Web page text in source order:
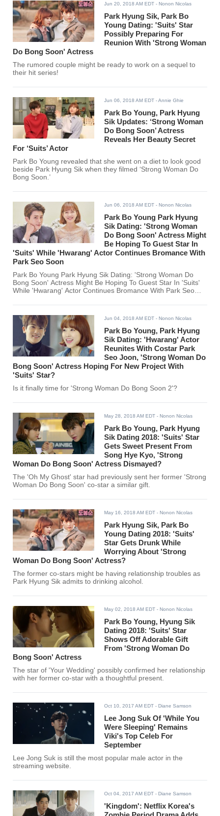
Jun 20, 2018 AM EDT - Nonon Nicolas
Park Hyung Sik, Park Bo
Young Dating: 'Suits' Star
Possibly Preparing For
Reunion With 'Strong Woman
Do Bong Soon' Actress
The rumored couple might be ready to work on a sequel to
their hit series!
Jun 06, 2018 AM EDT - Annie Ghie
Park Bo Young, Park Hyung
Sik Updates: ‘Strong Woman
Do Bong Soon’ Actress
Reveals Her Beauty Secret
For ‘Suits’ Actor
Park Bo Young revealed that she went on a diet to look good
beside Park Hyung Sik when they filmed ‘Strong Woman Do
Bong Soon.’
Jun 06, 2018 AM EDT - Nonon Nicolas
Park Bo Young Park Hyung
Sik Dating: 'Strong Woman
Do Bong Soon' Actress Might
Be Hoping To Guest Star In
'Suits' While 'Hwarang' Actor Continues Bromance With
Park Seo Soon
Park Bo Young Park Hyung Sik Dating: 'Strong Woman Do
Bong Soon' Actress Might Be Hoping To Guest Star In 'Suits'
While 'Hwarang' Actor Continues Bromance With Park Seo
Jun 04, 2018 AM EDT - Nonon Nicolas
Park Bo Young, Park Hyung
Sik Dating: 'Hwarang' Actor
Reunites With Costar Park
Seo Joon, 'Strong Woman Do
Bong Soon' Actress Hoping For New Project With
'Suits' Star?
Is it finally time for 'Strong Woman Do Bong Soon 2'?
May 28, 2018 AM EDT - Nonon Nicolas
Park Bo Young, Park Hyung
Sik Dating 2018: 'Suits' Star
Gets Sweet Present From
Song Hye Kyo, 'Strong
Woman Do Bong Soon' Actress Dismayed?
The 'Oh My Ghost' star had previously sent her former 'Strong
Woman Do Bong Soon' co-star a similar gift.
May 16, 2018 AM EDT - Nonon Nicolas
Park Hyung Sik, Park Bo
Young Dating 2018: 'Suits'
Star Gets Drunk While
Worrying About 'Strong
Woman Do Bong Soon' Actress?
The former co-stars might be having relationship troubles as
Park Hyung Sik admits to drinking alcohol.
May 02, 2018 AM EDT - Nonon Nicolas
Park Bo Young, Hyung Sik
Dating 2018: 'Suits' Star
Shows Off Adorable Gift
From 'Strong Woman Do
Bong Soon' Actress
The star of 'Your Wedding' possibly confirmed her relationship
with her former co-star with a thoughtful present.
Oct 10, 2017 AM EDT - Diane Samson
Lee Jong Suk Of 'While You
Were Sleeping' Remains
Viki's Top Celeb For
September
Lee Jong Suk is still the most popular male actor in the
streaming website.
Oct 04, 2017 AM EDT - Diane Samson
'Kingdom': Netflix Korea's